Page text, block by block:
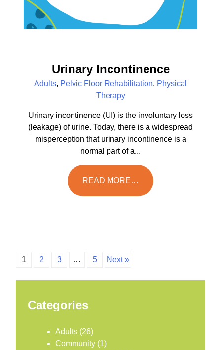
Urinary Incontinence
Adults, Pelvic Floor Rehabilitation, Physical
Therapy
Urinary incontinence (UI) is the involuntary loss
(leakage) of urine. Today, there is a widespread
misperception that urinary incontinence is a
normal part of a...
READ MORE…
1 2 3 … 5 Next »
Categories
Adults (26)
Community (1)